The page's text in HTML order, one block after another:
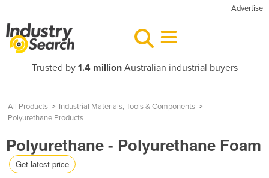
Advertise
Trusted by 1.4 millionAustralian industrial buyers
All Products > Industrial Materials, Tools & Components >
Polyurethane Products
Polyurethane - Polyurethane Foam
Get latest price